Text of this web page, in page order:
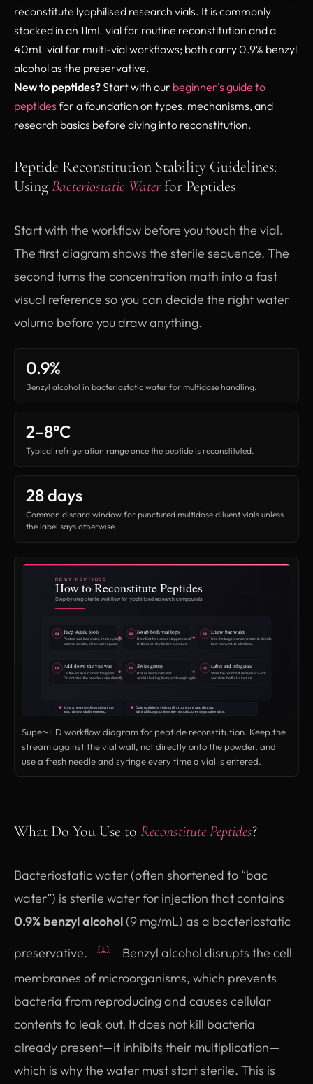
reconstitute lyophilised research vials. It is commonly
stocked in an 11mL vial for routine reconstitution and a
40mL vial for multi-vial workflows; both carry 0.9% benzyl
alcohol as the preservative.
New to peptides?Start with our beginner's guide to
peptides for a foundation on types, mechanisms, and
research basics before diving into reconstitution.
Peptide Reconstitution Stability Guidelines:
UsingBacteriostatic Waterfor Peptides
Start with the workflow before you touch the vial.
The first diagram shows the sterile sequence. The
second turns the concentration math into a fast
visual reference so you can decide the right water
volume before you draw anything.
0.9%
Benzyl alcohol in bacteriostatic water for multidose handling.
2–8°C
Typical refrigeration range once the peptide is reconstituted.
28 days
Common discard window for punctured multidose diluent vials unless
the label says otherwise.
Super-HD workflow diagram for peptide reconstitution. Keep the
stream against the vial wall, not directly onto the powder, and
use a fresh needle and syringe every time a vial is entered.
What Do You Use to Reconstitute Peptides?
Bacteriostatic water (often shortened to “bac
water”) is sterile water for injection that contains
0.9% benzyl alcohol (9 mg/mL) as a bacteriostatic
preservative.
[1]
Benzyl alcohol disrupts the cell
membranes of microorganisms, which prevents
bacteria from reproducing and causes cellular
contents to leak out. It does not kill bacteria
already present—it inhibits their multiplication—
which is why the water must start sterile. This is